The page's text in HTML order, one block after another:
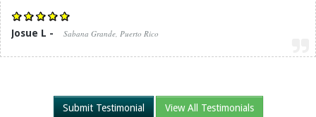
Josue L - Sabana Grande, Puerto Rico
Submit Testimonial View All Testimonials